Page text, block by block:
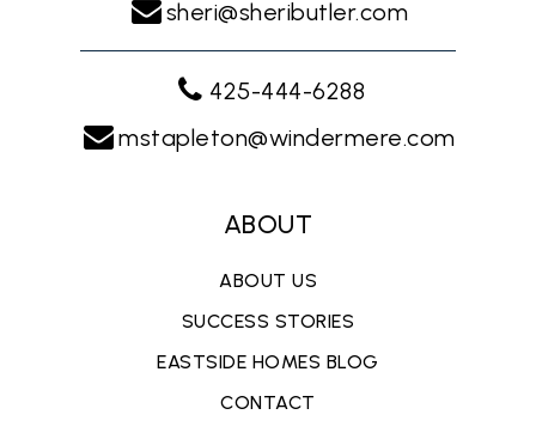
sheri@sheributler.com
425-444-6288
mstapleton@windermere.com
ABOUT
ABOUT US
SUCCESS STORIES
EASTSIDE HOMES BLOG
CONTACT